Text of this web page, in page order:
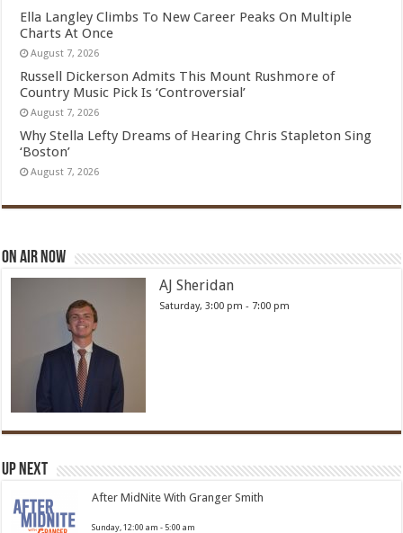
Ella Langley Climbs To New Career Peaks On Multiple
Charts At Once
August 7, 2026
Russell Dickerson Admits This Mount Rushmore of
Country Music Pick Is ‘Controversial’
August 7, 2026
Why Stella Lefty Dreams of Hearing Chris Stapleton Sing
‘Boston’
August 7, 2026
On Air Now
AJ Sheridan
Saturday, 3:00 pm - 7:00 pm
Up Next
After MidNite With Granger Smith
Sunday, 12:00 am - 5:00 am